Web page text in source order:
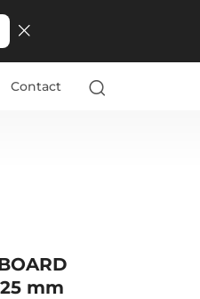
Contact
mm